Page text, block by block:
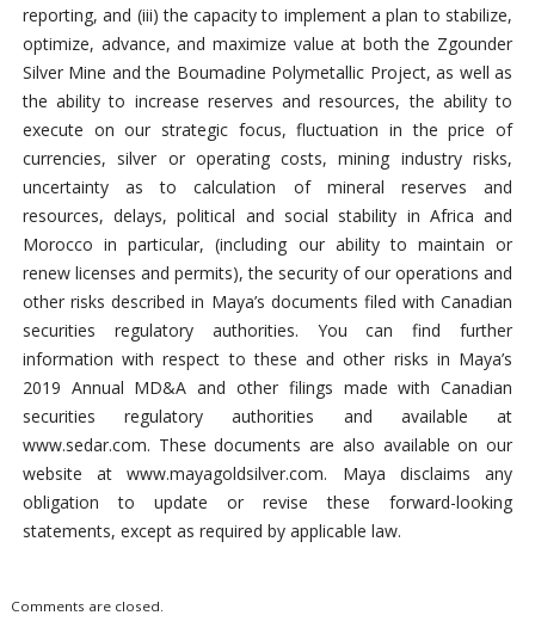
reporting, and (iii) the capacity to implement a plan to stabilize,
optimize, advance, and maximize value at both the Zgounder
Silver Mine and the Boumadine Polymetallic Project, as well as
the ability to increase reserves and resources, the ability to
execute on our strategic focus, fluctuation in the price of
currencies, silver or operating costs, mining industry risks,
uncertainty as to calculation of mineral reserves and
resources, delays, political and social stability in Africa and
Morocco in particular, (including our ability to maintain or
renew licenses and permits), the security of our operations and
other risks described in Maya’s documents filed with Canadian
securities regulatory authorities. You can find further
information with respect to these and other risks in Maya’s
2019 Annual MD&A and other filings made with Canadian
securities regulatory authorities and available at
www.sedar.com. These documents are also available on our
website at www.mayagoldsilver.com. Maya disclaims any
obligation to update or revise these forward-looking
statements, except as required by applicable law.
Comments are closed.